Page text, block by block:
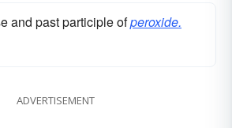
and past participle ofperoxide.
ADVERTISEMENT